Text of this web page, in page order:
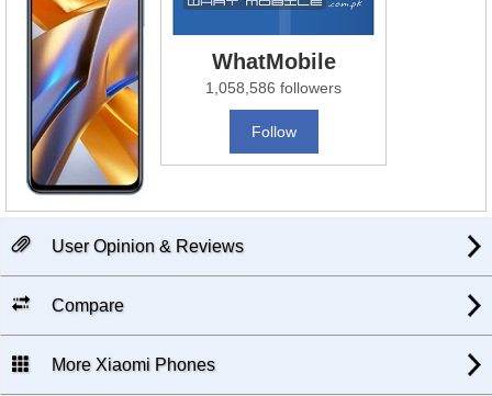
WhatMobile
1,058,586 followers
Follow
User Opinion & Reviews
Compare
More Xiaomi Phones